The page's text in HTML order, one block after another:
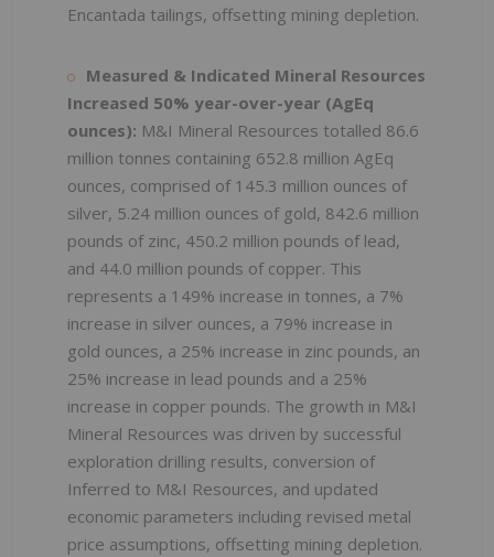
Encantada tailings, offsetting mining depletion.
Measured & Indicated Mineral Resources
Increased 50% year-over-year (AgEq
ounces): M&I Mineral Resources totalled 86.6
million tonnes containing 652.8 million AgEq
ounces, comprised of 145.3 million ounces of
silver, 5.24 million ounces of gold, 842.6 million
pounds of zinc, 450.2 million pounds of lead,
and 44.0 million pounds of copper. This
represents a 149% increase in tonnes, a 7%
increase in silver ounces, a 79% increase in
gold ounces, a 25% increase in zinc pounds, an
25% increase in lead pounds and a 25%
increase in copper pounds. The growth in M&I
Mineral Resources was driven by successful
exploration drilling results, conversion of
Inferred to M&I Resources, and updated
economic parameters including revised metal
price assumptions, offsetting mining depletion.